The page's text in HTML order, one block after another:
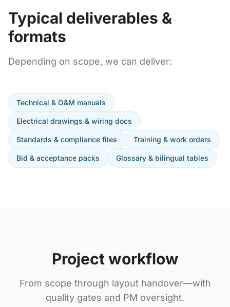
Typical deliverables &
formats
Depending on scope, we can deliver:
Technical & O&M manuals
Electrical drawings & wiring docs
Standards & compliance files Training & work orders
Bid & acceptance packs Glossary & bilingual tables
Project workflow
From scope through layout handover—with
quality gates and PM oversight.